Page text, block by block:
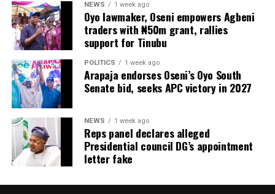
NEWS 1 week ago
Oyo lawmaker, Oseni empowers Agbeni
traders with ₦50m grant, rallies
support for Tinubu
POLITICS 1 week ago
Arapaja endorses Oseni’s Oyo South
Senate bid, seeks APC victory in 2027
NEWS 1 week ago
Reps panel declares alleged
Presidential council DG’s appointment
letter fake